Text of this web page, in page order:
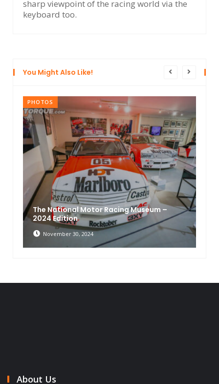
sharp viewpoint of the racing world via the
keyboard too.
You Might Also Like!
PHOTOS
The National Motor Racing Museum –
2024 Edition
November 30, 2024
About Us